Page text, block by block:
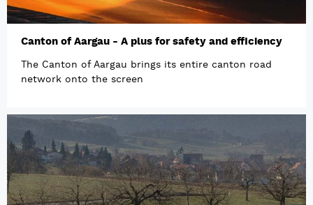
Canton of Aargau - A plus for safety and efficiency
The Canton of Aargau brings its entire canton road
network onto the screen